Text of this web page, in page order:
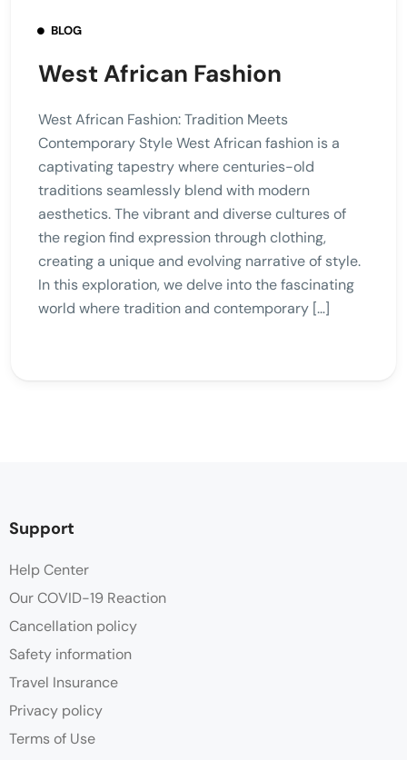
BLOG
West African Fashion
West African Fashion: Tradition Meets
Contemporary Style West African fashion is a
captivating tapestry where centuries-old
traditions seamlessly blend with modern
aesthetics. The vibrant and diverse cultures of
the region find expression through clothing,
creating a unique and evolving narrative of style.
In this exploration, we delve into the fascinating
world where tradition and contemporary […]
Support
Help Center
Our COVID-19 Reaction
Cancellation policy
Safety information
Travel Insurance
Privacy policy
Terms of Use